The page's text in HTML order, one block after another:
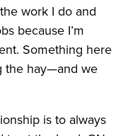
work I do and
because I’m
Something here
the hay—and we
is to always